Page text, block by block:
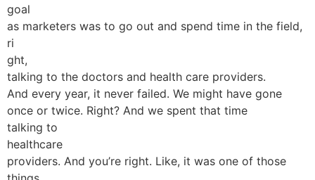
goal
as marketers was to go out and spend time in the field,
ri
ght,
talking to the doctors and health care providers.
And every year, it never failed. We might have gone
once or twice. Right? And we spent that time
talking to
healthcare
providers. And you’re right. Like, it was one of those